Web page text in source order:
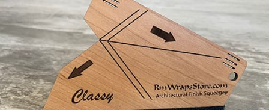
Wood Tone
Dark Wood
Rustic Wood
COLORS MAY VARY FROM THE
PICTURES AND VIDEOS. IT IS VERY HARD
TO CAPTURE PICTURES OF THE VIVID